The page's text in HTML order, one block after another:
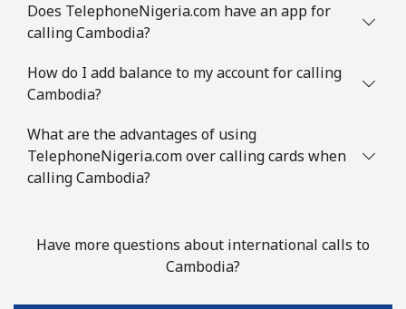
Does TelephoneNigeria.com have an app for
calling Cambodia?
How do I add balance to my account for calling
Cambodia?
What are the advantages of using
TelephoneNigeria.com over calling cards when
calling Cambodia?
Have more questions about international calls to
Cambodia?